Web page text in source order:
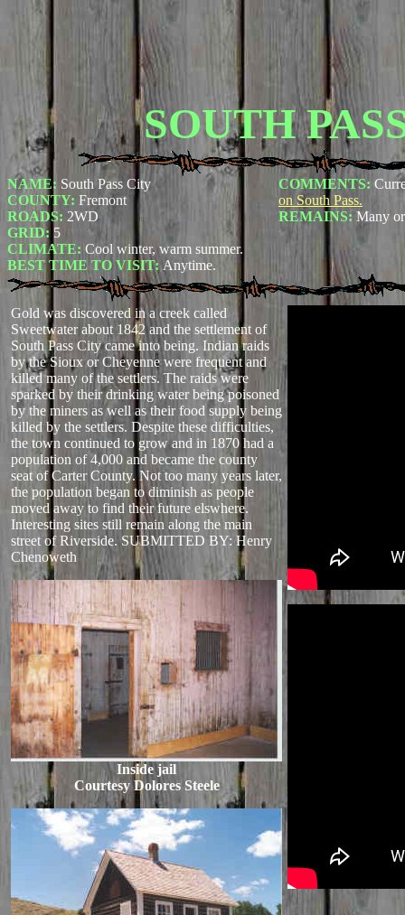
SOUTH
NAME: South Pass City
COUNTY: Fremont
ROADS: 2WD
GRID: 5
CLIMATE: Cool winter, warm summer.
BEST TIME TO VISIT:Anytime.
COMMENTS:
on South Pass.
REMAINS: Many
Gold was discovered in a creek called
Sweetwater about 1842 and the settlement of
South Pass City came into being. Indian raids
by the Sioux or Cheyenne were frequent and
killed many of the settlers. The raids were
sparked by their drinking water being poisoned
by the miners as well as their food supply being
killed by the settlers. Despite these difficulties,
the town continued to grow and in 1870 had a
population of 4,000 and became the county
seat of Carter County. Not too many years later,
the population began to diminish as people
moved away to find their future elswhere.
Interesting sites still remain along the main
street of Riverside. SUBMITTED BY: Henry
Chenoweth
Inside jail
Courtesy Dolores Steele